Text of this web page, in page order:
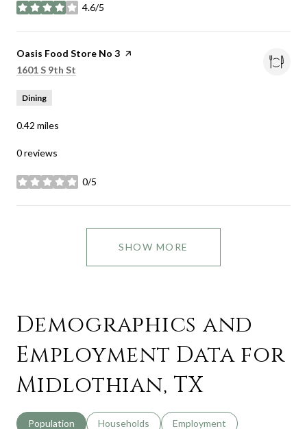
4.6/5
stars
Visit the
Oasis Food Store No 3 page on Yelp
Search
1601 S 9th St
Dining
0.42 miles
0 reviews
0/5
stars
SHOW MORE
Demographics and
Employment Data for
Midlothian, TX
Population Households Employment